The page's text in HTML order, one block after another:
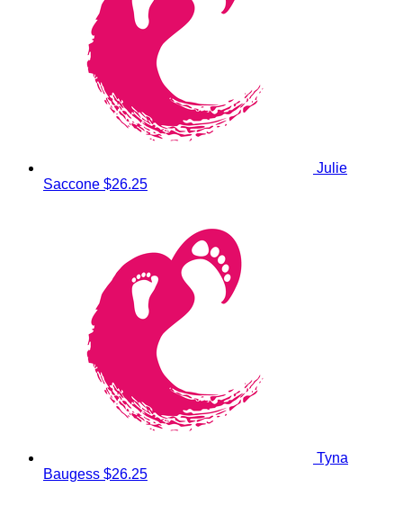
Julie
Saccone $26.25
Tyna
Baugess $26.25